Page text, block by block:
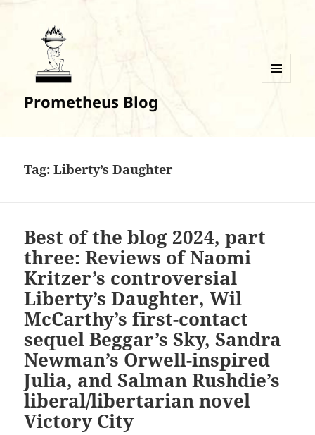
Prometheus Blog
Tag:Liberty’s Daughter
Best of the blog 2024, part
three: Reviews of Naomi
Kritzer’s controversial
Liberty’s Daughter, Wil
McCarthy’s first-contact
sequel Beggar’s Sky, Sandra
Newman’s Orwell-inspired
Julia, and Salman Rushdie’s
liberal/libertarian novel
Victory City